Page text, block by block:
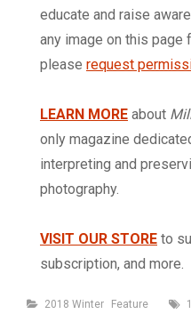
educate and raise
any image on this page
please request
LEARN MORE about
only magazine
interpreting and
photography.
VISIT OUR STORE to
subscription, and more.
Categories
2018 Winter Feature